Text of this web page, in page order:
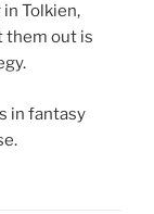
Tolkien,
them out is
in fantasy